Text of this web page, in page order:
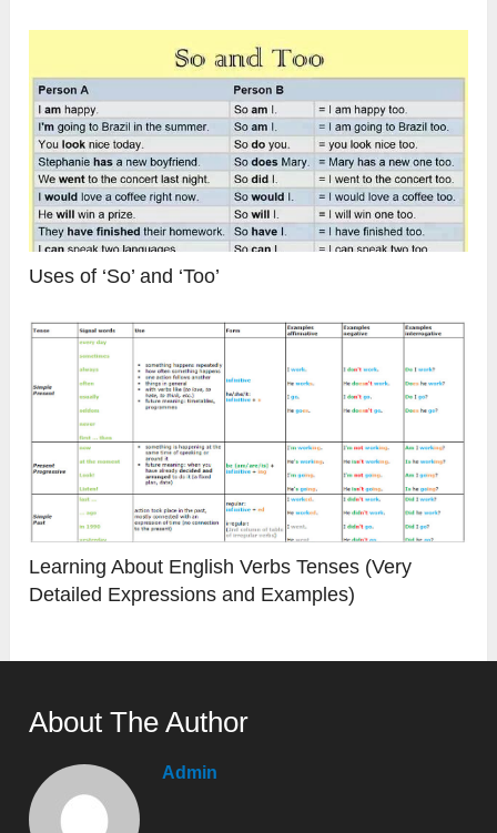
Uses of ‘So’ and ‘Too’
Learning About English Verbs Tenses (Very
Detailed Expressions and Examples)
About The Author
Admin